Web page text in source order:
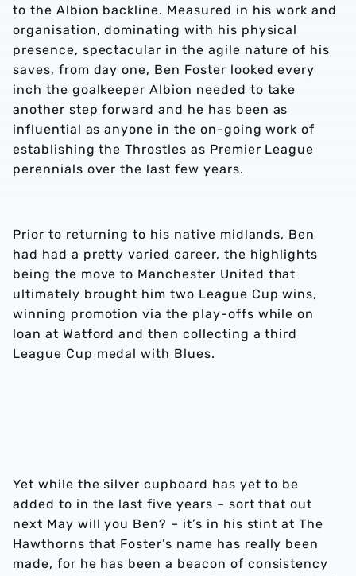
to the Albion backline. Measured in his work and
organisation, dominating with his physical
presence, spectacular in the agile nature of his
saves, from day one, Ben Foster looked every
inch the goalkeeper Albion needed to take
another step forward and he has been as
influential as anyone in the on-going work of
establishing the Throstles as Premier League
perennials over the last few years.
Prior to returning to his native midlands, Ben
had had a pretty varied career, the highlights
being the move to Manchester United that
ultimately brought him two League Cup wins,
winning promotion via the play-offs while on
loan at Watford and then collecting a third
League Cup medal with Blues.
Yet while the silver cupboard has yet to be
added to in the last five years – sort that out
next May will you Ben? – it’s in his stint at The
Hawthorns that Foster’s name has really been
made, for he has been a beacon of consistency